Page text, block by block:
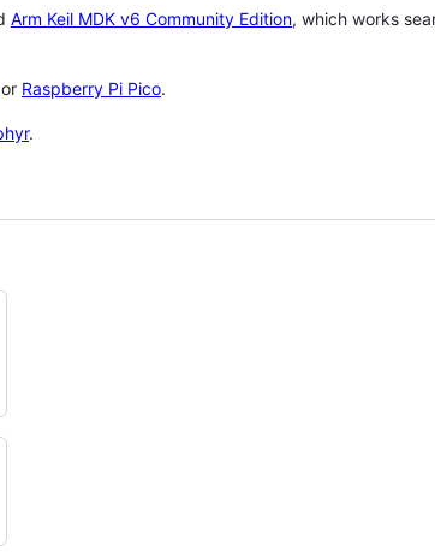
Arm Keil MDK v6 Community Edition, which works
or Raspberry Pi Pico.
.